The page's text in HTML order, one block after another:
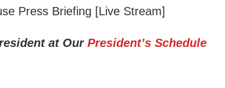
Press Briefing [Live Stream]
at OurPresident’s Schedule